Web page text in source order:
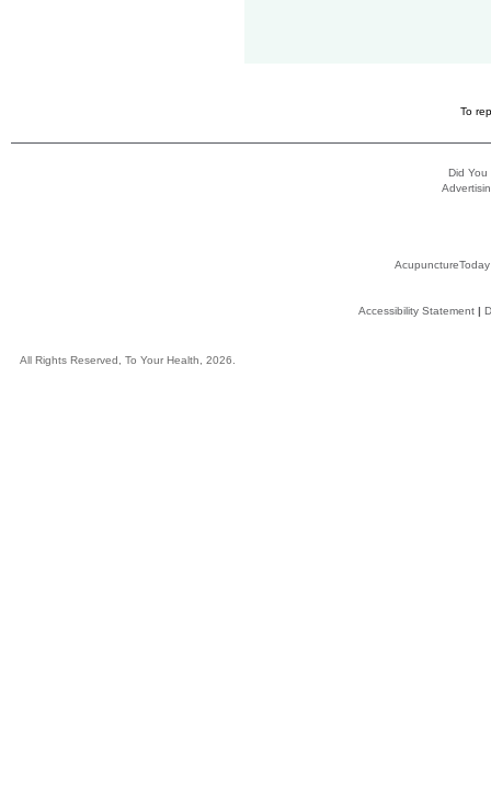
To
Did You
AcupunctureToday
Accessibility Statement|
All Rights Reserved, To Your Health, 2026.